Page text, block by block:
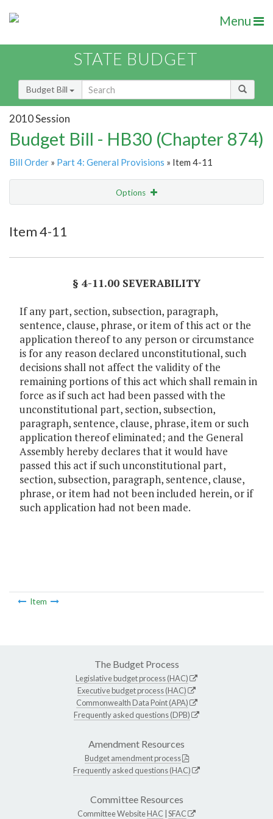
Menu
STATE BUDGET
Budget Bill
2010 Session
Budget Bill - HB30 (Chapter 874)
Bill Order » Part 4: General Provisions » Item 4-11
Options
Item 4-11
§ 4-11.00 SEVERABILITY
If any part, section, subsection, paragraph,
sentence, clause, phrase, or item of this act or the
application thereof to any person or circumstance
is for any reason declared unconstitutional, such
decisions shall not affect the validity of the
remaining portions of this act which shall remain in
force as if such act had been passed with the
unconstitutional part, section, subsection,
paragraph, sentence, clause, phrase, item or such
application thereof eliminated; and the General
Assembly hereby declares that it would have
passed this act if such unconstitutional part,
section, subsection, paragraph, sentence, clause,
phrase, or item had not been included herein, or if
such application had not been made.
Item
The Budget Process
Legislative budget process (HAC)
Executive budget process (HAC)
Commonwealth Data Point (APA)
Frequently asked questions (DPB)
Amendment Resources
Budget amendment process
Frequently asked questions (HAC)
Committee Resources
Committee WebsiteHAC SFAC